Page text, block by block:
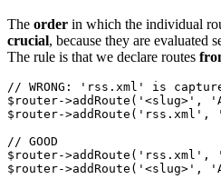
The order in which the individual
crucial, because they are evaluated
The rule is that we declare routes
// WRONG: 'rss.xml' is
$router-
$router->addRoute('rss.xml',
// GOOD
$router->addRoute('rss.xml',